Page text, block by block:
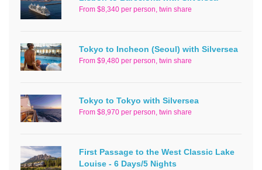
From $8,340 per person, twin share
Tokyo to Incheon (Seoul) with Silversea
From $9,480 per person, twin share
Tokyo to Tokyo with Silversea
From $8,970 per person, twin share
First Passage to the West Classic Lake
Louise - 6 Days/5 Nights